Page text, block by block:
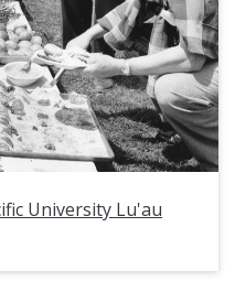
University Lu'au